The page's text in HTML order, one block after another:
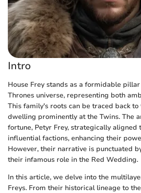
Intro
House Frey stands as a formidable
Thrones universe, representing both
This family's roots can be traced back to
dwelling prominently at the Twins. The
fortune, Petyr Frey, strategically aligned
influential factions, enhancing their
However, their narrative is punctuated
their infamous role in the Red Wedding.
In this article, we delve into the
Freys. From their historical lineage to